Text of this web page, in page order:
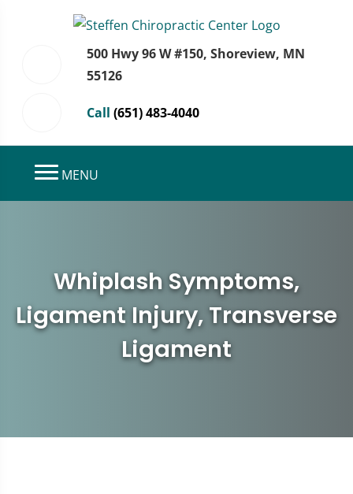
500 Hwy 96 W #150, Shoreview, MN
55126
Call (651) 483-4040
MENU
Whiplash Symptoms,
Ligament Injury, Transverse
Ligament